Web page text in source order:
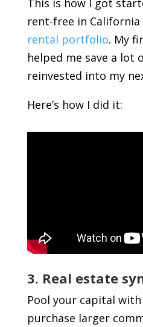
rent-free in
rental portfolio. My
helped me save a lot
reinvested into my
Here’s how I did it:
3. Real estate
Pool your capital
purchase larger